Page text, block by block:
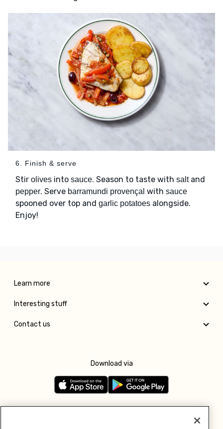
6. Finish & serve
Stir olives into sauce. Season to taste with saltand
pepper. Serve barramundi provençal with sauce
spooned over top and garlic potatoes alongside.
Enjoy!
Learn more
Interesting stuff
Contact us
Download via